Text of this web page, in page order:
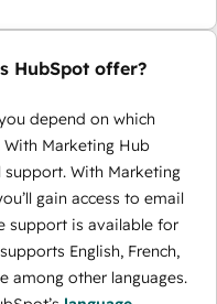
HubSpot offer?
depend on which
Marketing Hub
support. With Marketing
gain access to email
support is available for
English, French,
among other languages.